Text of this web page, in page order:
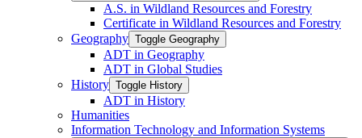
A.S. in Wildland Resources and Forestry
Certificate in Wildland Resources and Forestry
Geography Toggle Geography
ADT in Geography
ADT in Global Studies
History Toggle History
ADT in History
Humanities
Information Technology and Information Systems